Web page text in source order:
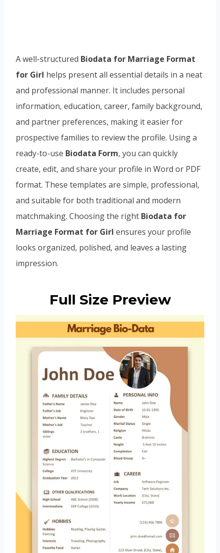
A well-structured Biodata for Marriage Format
for Girl helps present all essential details in a neat
and professional manner. It includes personal
information, education, career, family background,
and partner preferences, making it easier for
prospective families to review the profile. Using a
ready-to-use Biodata Form, you can quickly
create, edit, and share your profile in Word or PDF
format. These templates are simple, professional,
and suitable for both traditional and modern
matchmaking. Choosing the right Biodata for
Marriage Format for Girl ensures your profile
looks organized, polished, and leaves a lasting
impression.
Full Size Preview